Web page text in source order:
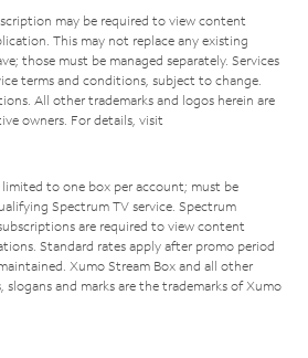
may be required to view content
This may not replace any existing
those must be managed separately. Services
terms and conditions, subject to change.
All other trademarks and logos herein are
owners. For details, visit
limited to one box per account; must be
Spectrum TV service. Spectrum
are required to view content
Standard rates apply after promo period
Xumo Stream Box and all other
and marks are the trademarks of Xumo